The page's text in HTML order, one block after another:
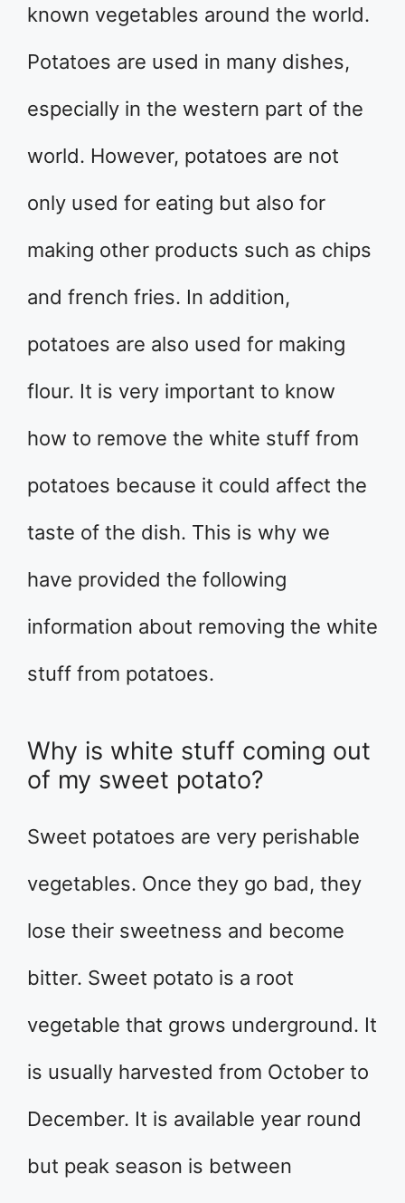
known vegetables around the world.
Potatoes are used in many dishes,
especially in the western part of the
world. However, potatoes are not
only used for eating but also for
making other products such as chips
and french fries. In addition,
potatoes are also used for making
flour. It is very important to know
how to remove the white stuff from
potatoes because it could affect the
taste of the dish. This is why we
have provided the following
information about removing the white
stuff from potatoes.
Why is white stuff coming out
of my sweet potato?
Sweet potatoes are very perishable
vegetables. Once they go bad, they
lose their sweetness and become
bitter. Sweet potato is a root
vegetable that grows underground. It
is usually harvested from October to
December. It is available year round
but peak season is between